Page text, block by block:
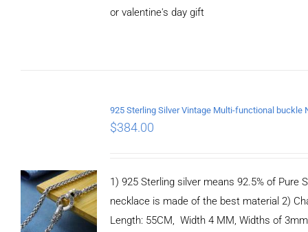
or valentine's day gift
$384.00
1) 925 Sterling silver means 92.5% of Pure
necklace is made of the best material 2)
Length: 55CM, Width 4 MM, Widths of